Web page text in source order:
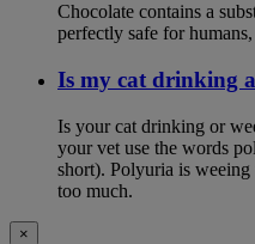
Chocolate contains a
perfectly safe for
Is my cat drinking
Is your cat drinking or
your vet use the words
short). Polyuria is
too much.
×